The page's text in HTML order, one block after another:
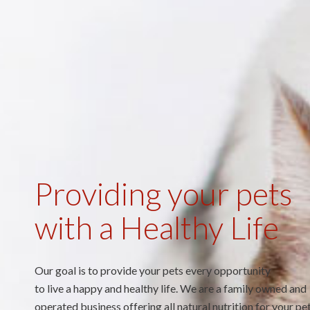
Providing your pets
with a Healthy Life
Our goal is to provide your pets every opportunity
to live a happy and healthy life. We are a family owned and
operated business offering all natural nutrition for your